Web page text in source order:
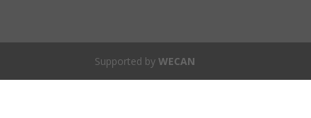
Supported byWECAN